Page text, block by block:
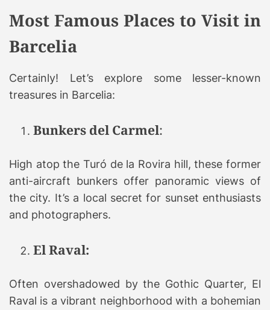
Most Famous Places to Visit in
Barcelia
Certainly! Let’s explore some lesser-known
treasures in Barcelia:
Bunkers del Carmel:
High atop the Turó de la Rovira hill, these former
anti-aircraft bunkers offer panoramic views of
the city. It’s a local secret for sunset enthusiasts
and photographers.
El Raval:
Often overshadowed by the Gothic Quarter, El
Raval is a vibrant neighborhood with a bohemian